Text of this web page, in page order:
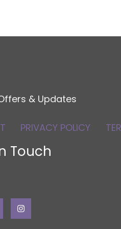
& Updates
PRIVACY POLICY
Touch